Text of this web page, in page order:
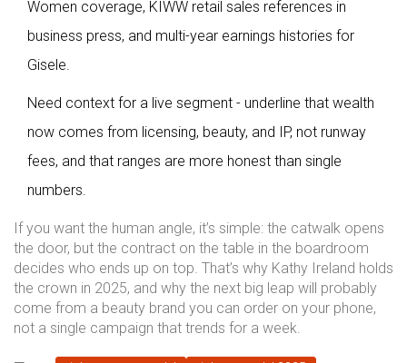
Women coverage, KIWW retail sales references in
business press, and multi-year earnings histories for
Gisele.
Need context for a live segment - underline that wealth
now comes from licensing, beauty, and IP, not runway
fees, and that ranges are more honest than single
numbers.
If you want the human angle, it’s simple: the catwalk opens
the door, but the contract on the table in the boardroom
decides who ends up on top. That’s why Kathy Ireland holds
the crown in 2025, and why the next big leap will probably
come from a beauty brand you can order on your phone,
not a single campaign that trends for a week.